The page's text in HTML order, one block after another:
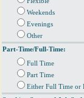
Weekends
Evenings
Other
Part-Time/Full-Time:
Full Time
Part Time
Either Full Time or